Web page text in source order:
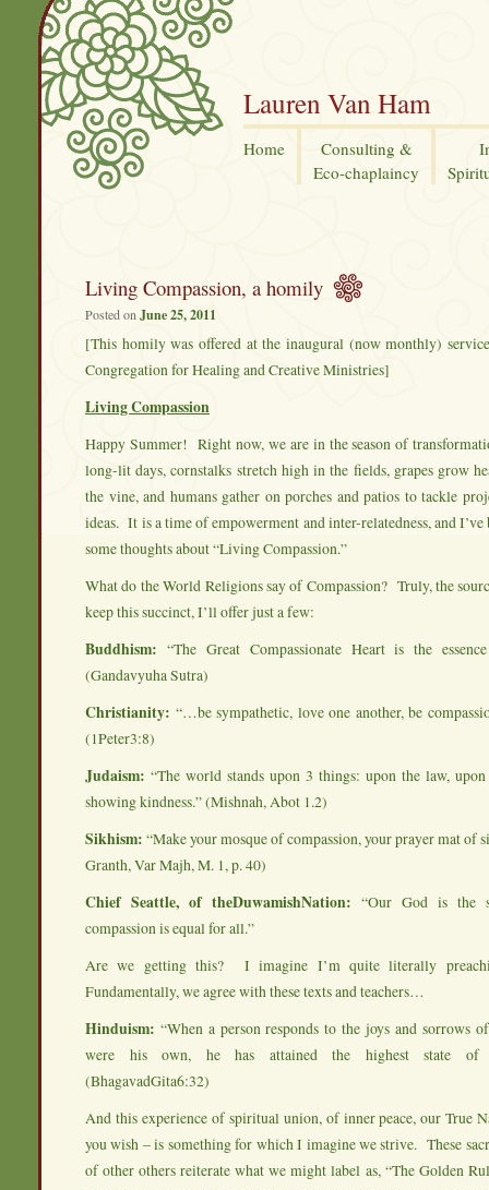
Lauren Van Ham
Home
Consulting &
Eco-chaplaincy
Living Compassion, a homily
Posted on June 25, 2011
[This homily was offered at the inaugural (now monthly)
Congregation for Healing and Creative Ministries]
Living Compassion
Happy Summer! Right now, we are in the season of
long-lit days, cornstalks stretch high in the fields, grapes grow
the vine, and humans gather on porches and patios to tackle
ideas. It is a time of empowerment and inter-relatedness, and I’ve
some thoughts about “Living Compassion.”
What do the World Religions say of Compassion? Truly, the
keep this succinct, I’ll offer just a few:
Buddhism: “The Great Compassionate Heart is the
(Gandavyuha Sutra)
Christianity: “…be sympathetic, love one another, be
(1Peter3:8)
Judaism: “The world stands upon 3 things: upon the law,
showing kindness.” (Mishnah, Abot 1.2)
Sikhism: “Make your mosque of compassion, your prayer mat of
Granth, Var Majh, M. 1, p. 40)
Chief Seattle, of theDuwamishNation: “Our God is the
compassion is equal for all.”
Are we getting this? I imagine I’m quite literally
Fundamentally, we agree with these texts and teachers…
Hinduism: “When a person responds to the joys and sorrows
were his own, he has attained the highest state of
(BhagavadGita6:32)
And this experience of spiritual union, of inner peace, our True
you wish – is something for which I imagine we strive. These
of other others reiterate what we might label as, “The Golden